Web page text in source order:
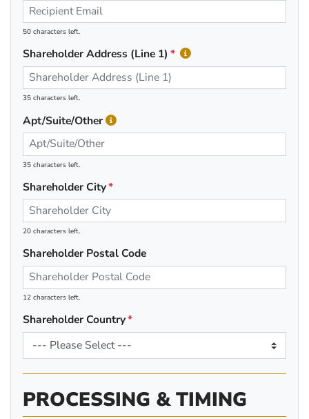
50 characters left.
Shareholder Address (Line 1)
35 characters left.
Apt/Suite/Other
35 characters left.
Shareholder City
20 characters left.
Shareholder Postal Code
12 characters left.
Shareholder Country
PROCESSING & TIMING